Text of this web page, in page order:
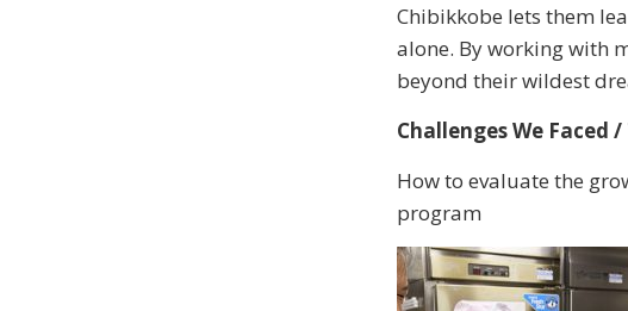
Chibikkobe lets them
alone. By working with
beyond their wildest
Challenges We Faced
How to evaluate the
program